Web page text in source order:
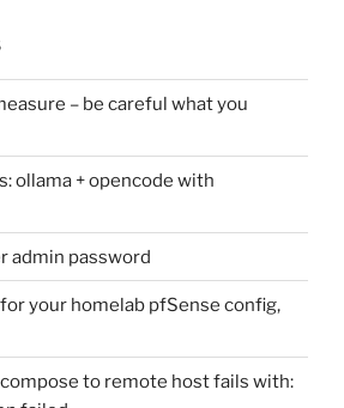
– be careful what you
ollama + opencode with
admin password
for your homelab pfSense config,
compose to remote host fails with: